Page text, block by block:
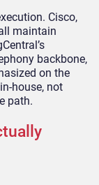
Cisco,
maintain
backbone,
on the
house, not
path.